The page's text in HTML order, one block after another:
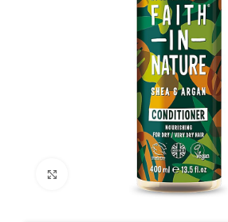
Click to enlarge